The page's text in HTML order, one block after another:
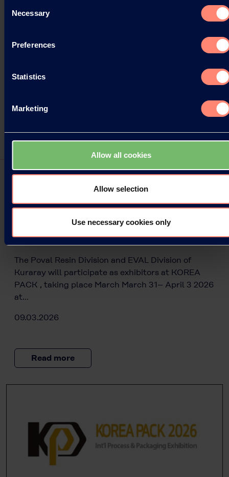
Selection
Necessary
Preferences
Statistics
Marketing
Allow all cookies
Allow selection
Use necessary cookies only
Kuraray at KOREA PACK 2026
The Poval Resin Division and EVAL Division of
Kuraray will participate as exhibitors at KOREA
PACK , taking place March March 31– April 3 2026
at…
09.03.2026
Read more